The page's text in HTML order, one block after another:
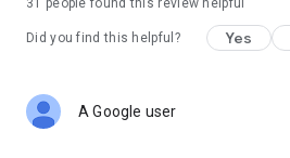
31 people found this review helpful
Did you find this helpful? Yes
A Google user